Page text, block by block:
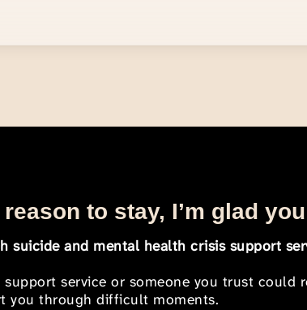
to stay, I’m glad
suicide and mental health crisis support
service or someone you trust could
you through difficult moments.